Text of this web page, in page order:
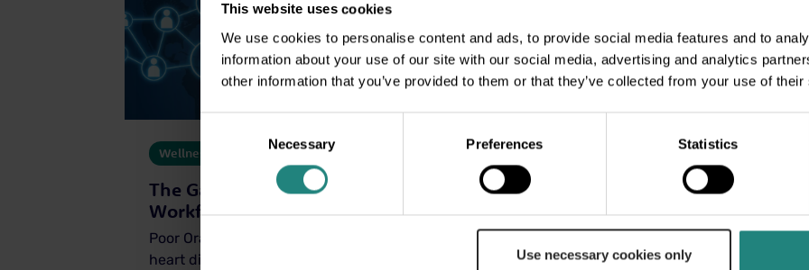
This website uses cookies
We use cookies to personalise content and ads, to provide social media features and to
information about your use of our site with our social media, advertising and analytics
other information that you’ve provided to them or that they’ve collected from your use of
Consent
Selection
Necessary Preferences Statistics
Use necessary cookies only
Wellness 04 Dec 2025
The Gateway to a Healthier
Workforce
Poor Oral Health has been linked to
heart disease, diabetes, respiratory
Wellness
Men’s Mental Health
Awareness Month
Wellness October is Men’s Mental